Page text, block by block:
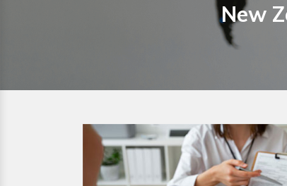
New